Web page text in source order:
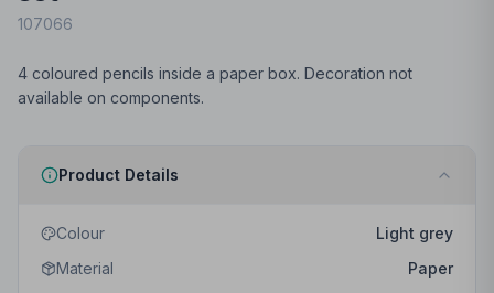
107066
4 coloured pencils inside a paper box. Decoration not
available on components.
Product Details
Colour
Light grey
Material
Paper